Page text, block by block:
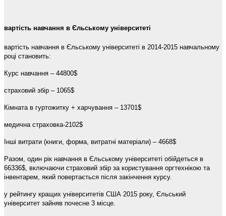
вартість навчання в Єльському університеті
вартість навчання в Єльському університеті в 2014-2015 навчальному
році становить:
Курс навчання – 44800$
страховий збір – 1065$
Кімната в гуртожитку + харчування – 13701$
медична страховка-2102$
Інші витрати (книги, форма, витратні матеріали) – 4668$
Разом, один рік навчання в Єльському університеті обійдеться в
66336$, включаючи страховий збір за користування оргтехнікою та
інвентарем, який повертається після закінчення курсу.
у рейтингу кращих університетів США 2015 року, Єльський
університет зайняв почесне 3 місце.